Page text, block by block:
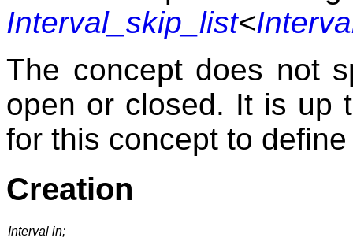
Interval_skip_list<
The concept does not
open or closed. It is up
for this concept to
Creation
Interval in;